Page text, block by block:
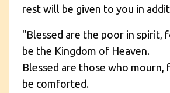
rest will be given to you in
"Blessed are the poor in spirit,
be the Kingdom of Heaven.
Blessed are those who mourn,
be comforted.